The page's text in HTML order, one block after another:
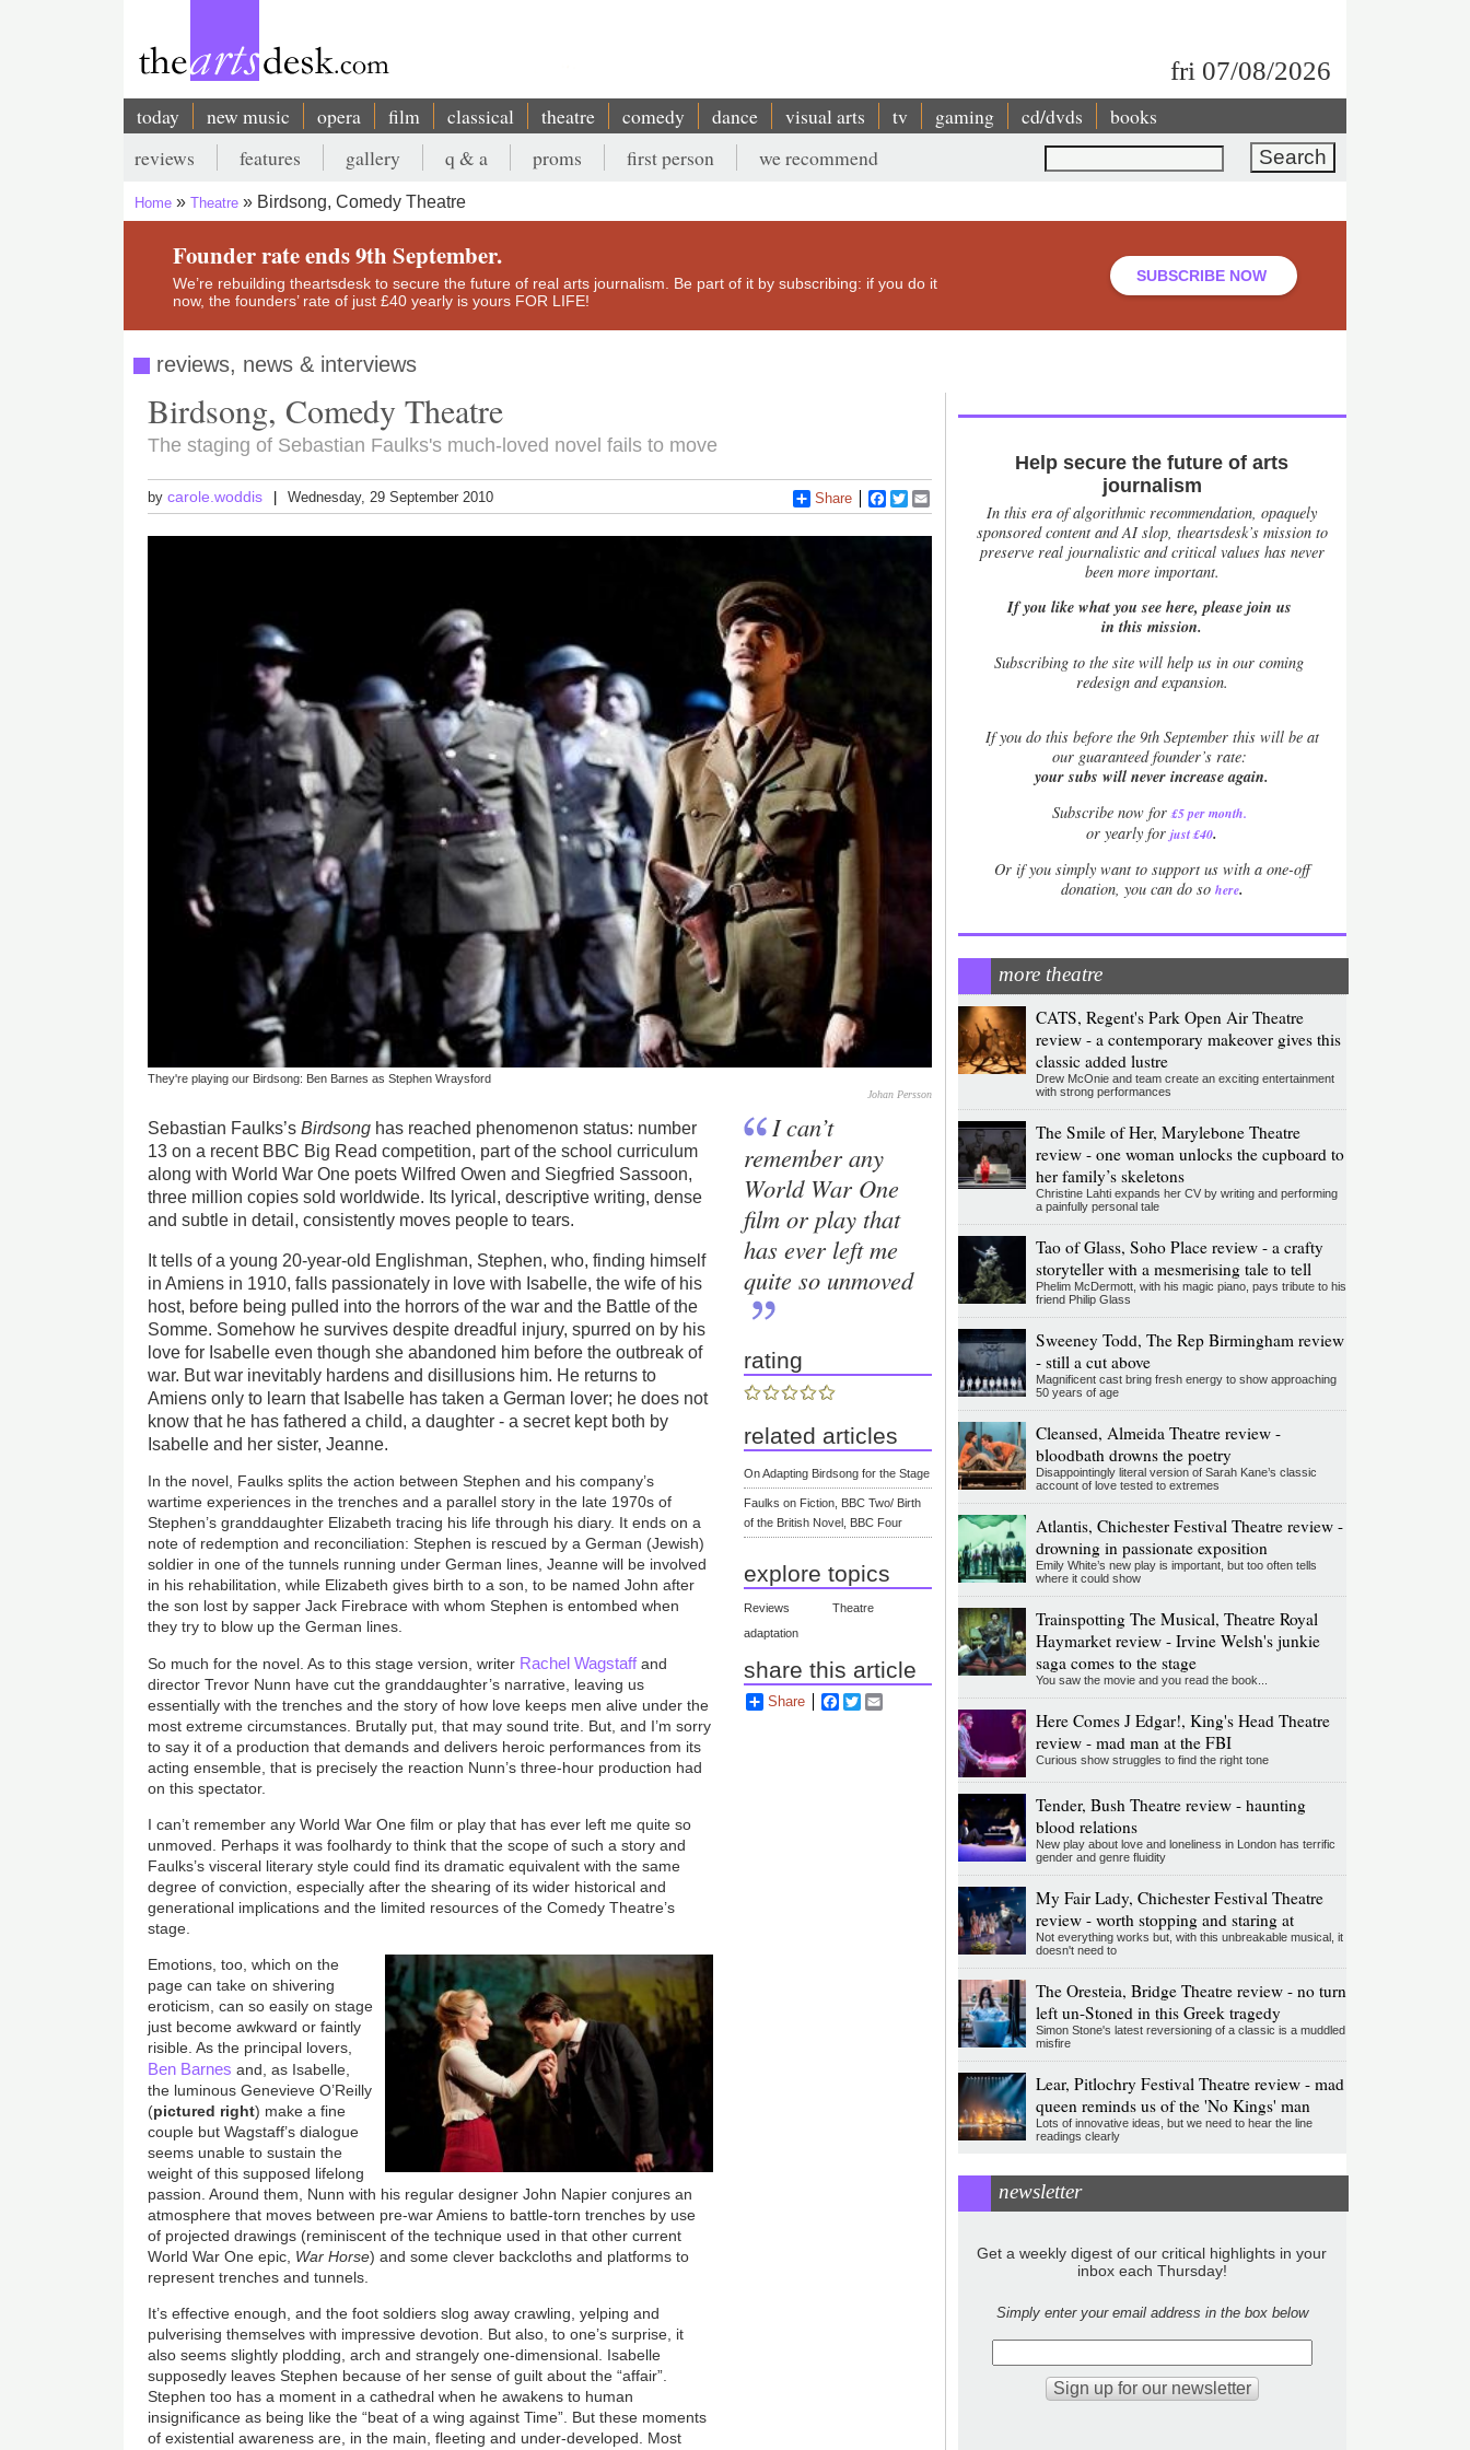
fri 07/08/2026
Main
navigation
today new music opera film classical theatre comedy dance visual arts tv gaming cd/dvds books
Search
Secondary
menu
reviews features gallery q & a proms first person we recommend
Breadcrumb
Home Theatre Birdsong, Comedy Theatre
Founder rate ends 9th September.
We’re rebuilding theartsdesk to secure the future of real arts journalism. Be part of it by subscribing: if you do it
now, the founders’ rate of just £40 yearly is yours FOR LIFE!
SUBSCRIBE NOW
reviews, news & interviews
Birdsong, Comedy Theatre
The staging of Sebastian Faulks's much-loved novel fails to move
bycarole.woddis Wednesday, 29 September 2010 Share Facebook
Twitter
They're playing our Birdsong: Ben Barnes as Stephen Wraysford
Johan Persson
Sebastian Faulks’sBirdsong has reached phenomenon status: number
13 on a recent BBC Big Read competition, part of the school curriculum
along with World War One poets Wilfred Owen and Siegfried Sassoon,
three million copies sold worldwide. Its lyrical, descriptive writing, dense
and subtle in detail, consistently moves people to tears.
It tells of a young 20-year-old Englishman, Stephen, who, finding himself
in Amiens in 1910, falls passionately in love with Isabelle, the wife of his
host, before being pulled into the horrors of the war and the Battle of the
Somme. Somehow he survives despite dreadful injury, spurred on by his
love for Isabelle even though she abandoned him before the outbreak of
war. But war inevitably hardens and disillusions him. He returns to
Amiens only to learn that Isabelle has taken a German lover; he does not
know that he has fathered a child, a daughter - a secret kept both by
Isabelle and her sister, Jeanne.
In the novel, Faulks splits the action between Stephen and his company’s
wartime experiences in the trenches and a parallel story in the late 1970s of
Stephen’s granddaughter Elizabeth tracing his life through his diary. It ends on a
note of redemption and reconciliation: Stephen is rescued by a German (Jewish)
soldier in one of the tunnels running under German lines, Jeanne will be involved
in his rehabilitation, while Elizabeth gives birth to a son, to be named John after
the son lost by sapper Jack Firebrace with whom Stephen is entombed when
they try to blow up the German lines.
So much for the novel. As to this stage version, writer Rachel Wagstaffand
director Trevor Nunn have cut the granddaughter’s narrative, leaving us
essentially with the trenches and the story of how love keeps men alive under the
most extreme circumstances. Brutally put, that may sound trite. But, and I’m sorry
to say it of a production that demands and delivers heroic performances from its
acting ensemble, that is precisely the reaction Nunn’s three-hour production had
on this spectator.
I can’t remember any World War One film or play that has ever left me quite so
unmoved. Perhaps it was foolhardy to think that the scope of such a story and
Faulks’s visceral literary style could find its dramatic equivalent with the same
degree of conviction, especially after the shearing of its wider historical and
generational implications and the limited resources of the Comedy Theatre’s
stage.
Emotions, too, which on the
page can take on shivering
eroticism, can so easily on stage
just become awkward or faintly
risible. As the principal lovers,
Ben Barnes and, as Isabelle,
the luminous Genevieve O’Reilly
(pictured right) make a fine
couple but Wagstaff’s dialogue
seems unable to sustain the
weight of this supposed lifelong
passion. Around them, Nunn with his regular designer John Napier conjures an
atmosphere that moves between pre-war Amiens to battle-torn trenches by use
of projected drawings (reminiscent of the technique used in that other current
World War One epic, War Horse) and some clever backcloths and platforms to
represent trenches and tunnels.
It’s effective enough, and the foot soldiers slog away crawling, yelping and
pulverising themselves with impressive devotion. But also, to one’s surprise, it
also seems slightly plodding, arch and strangely one-dimensional. Isabelle
supposedly leaves Stephen because of her sense of guilt about the “affair”.
Stephen too has a moment in a cathedral when he awakens to human
insignificance as being like the “beat of a wing against Time”. But these moments
of existential awareness are, in the main, fleeting and under-developed. Most
I can’t
remember any
World War One
film or play that
has ever left me
quite so unmoved
rating
related articles
On Adapting Birdsong for the Stage
Faulks on Fiction, BBC Two/ Birth
of the British Novel, BBC Four
explore topics
Reviews
Theatre
adaptation
share this article
Share Facebook
Twitter
Help secure the future of arts
journalism
In this era of algorithmic recommendation, opaquely
sponsored content and AI slop, theartsdesk’s mission to
preserve real journalistic and critical values has never
been more important.
If you like what you see here, please join us
in this mission.
Subscribing to the site will help us in our coming
redesign and expansion.
Ifyou do this before the 9th September this will be at
our guaranteed founder’s rate:
your subs will never increase again.
Subscribe now for £5 per month.
or yearly forjust £40.
Or if you simply want to support us with a one-off
donation, you can do so here.
more theatre
CATS, Regent's Park Open Air Theatre
review - a contemporary makeover gives this
classic added lustre
Drew McOnie and team create an exciting entertainment
with strong performances
The Smile of Her, Marylebone Theatre
review - one woman unlocks the cupboard to
her family’s skeletons
Christine Lahti expands her CV by writing and performing
a painfully personal tale
Tao of Glass, Soho Place review - a crafty
storyteller with a mesmerising tale to tell
Phelim McDermott, with his magic piano, pays tribute to his
friend Philip Glass
Sweeney Todd, The Rep Birmingham review
- still a cut above
Magnificent cast bring fresh energy to show approaching
50 years of age
Cleansed, Almeida Theatre review -
bloodbath drowns the poetry
Disappointingly literal version of Sarah Kane’s classic
account of love tested to extremes
Atlantis, Chichester Festival Theatre review -
drowning in passionate exposition
Emily White’s new play is important, but too often tells
where it could show
Trainspotting The Musical, Theatre Royal
Haymarket review - Irvine Welsh's junkie
saga comes to the stage
You saw the movie and you read the book...
Here Comes J Edgar!, King's Head Theatre
review - mad man at the FBI
Curious show struggles to find the right tone
Tender, Bush Theatre review - haunting
blood relations
New play about love and loneliness in London has terrific
gender and genre fluidity
My Fair Lady, Chichester Festival Theatre
review - worth stopping and staring at
Not everything works but, with this unbreakable musical, it
doesn't need to
The Oresteia, Bridge Theatre review - no turn
left un-Stoned in this Greek tragedy
Simon Stone's latest reversioning of a classic is a muddled
misfire
Lear, Pitlochry Festival Theatre review - mad
queen reminds us of the 'No Kings' man
Lots of innovative ideas, but we need to hear the line
readings clearly
newsletter
Get a weekly digest of our critical highlights in your
inbox each Thursday!
Simply enter your email address in the box below